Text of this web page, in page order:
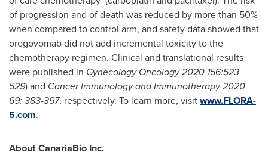
of progression and of death was reduced by more than 50%
when compared to control arm, and safety data showed that
oregovomab did not add incremental toxicity to the
chemotherapy regimen. Clinical and translational results
were published in Gynecology Oncology 2020 156:523-
529) and Cancer Immunology and Immunotherapy 2020
69: 383-397, respectively. To learn more, visitwww.FLORA-
5.com.
About CanariaBio Inc.